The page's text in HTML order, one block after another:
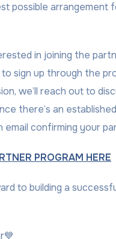
possible arrangement
in joining the
sign up through the
we’ll reach out to
there’s an
email confirming your
PROGRAM HERE
to building a